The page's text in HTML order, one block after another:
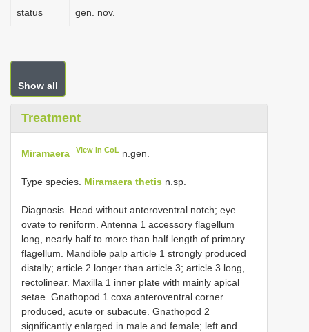
status gen. nov.
Show all
Treatment
Miramaera View in CoL n.gen.
Type species. Miramaera thetis n.sp.
Diagnosis. Head without anteroventral notch; eye
ovate to reniform. Antenna 1 accessory flagellum
long, nearly half to more than half length of primary
flagellum. Mandible palp article 1 strongly produced
distally; article 2 longer than article 3; article 3 long,
rectolinear. Maxilla 1 inner plate with mainly apical
setae. Gnathopod 1 coxa anteroventral corner
produced, acute or subacute. Gnathopod 2
significantly enlarged in male and female; left and